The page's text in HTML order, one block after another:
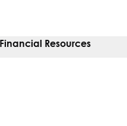
Financial Resources